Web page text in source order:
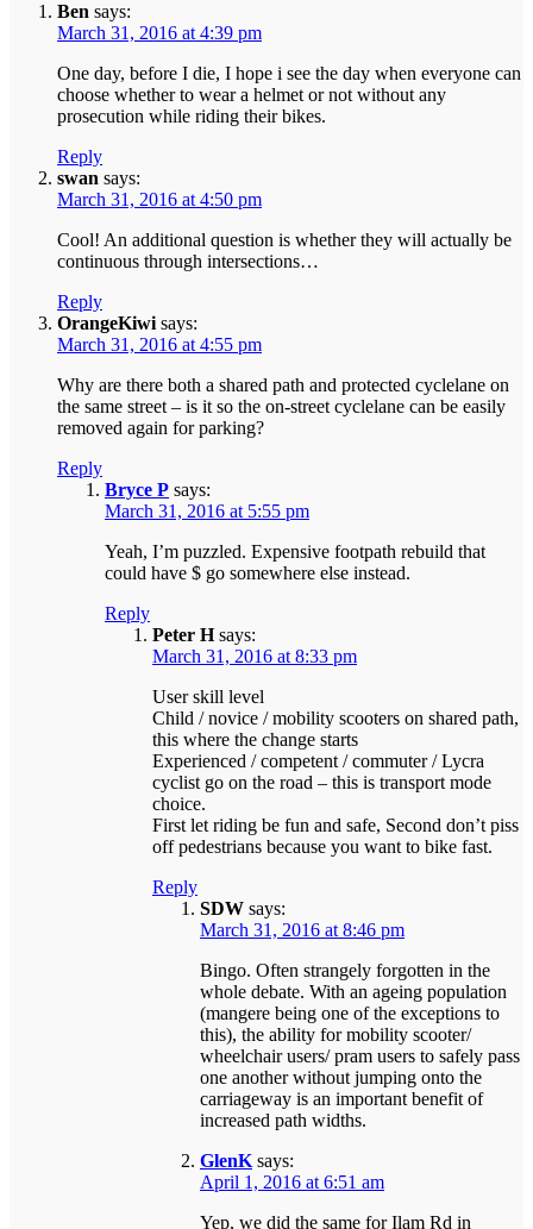
Ben says:
March 31, 2016 at 4:39 pm
One day, before I die, I hope i see the day when everyone can
choose whether to wear a helmet or not without any
prosecution while riding their bikes.
Reply
swan says:
March 31, 2016 at 4:50 pm
Cool! An additional question is whether they will actually be
continuous through intersections…
Reply
OrangeKiwi says:
March 31, 2016 at 4:55 pm
Why are there both a shared path and protected cyclelane on
the same street – is it so the on-street cyclelane can be easily
removed again for parking?
Reply
Bryce P says:
March 31, 2016 at 5:55 pm
Yeah, I’m puzzled. Expensive footpath rebuild that
could have $ go somewhere else instead.
Reply
Peter H says:
March 31, 2016 at 8:33 pm
User skill level
Child / novice / mobility scooters on shared path,
this where the change starts
Experienced / competent / commuter / Lycra
cyclist go on the road – this is transport mode
choice.
First let riding be fun and safe, Second don’t piss
off pedestrians because you want to bike fast.
Reply
SDW says:
March 31, 2016 at 8:46 pm
Bingo. Often strangely forgotten in the
whole debate. With an ageing population
(mangere being one of the exceptions to
this), the ability for mobility scooter/
wheelchair users/ pram users to safely pass
one another without jumping onto the
carriageway is an important benefit of
increased path widths.
GlenK says:
April 1, 2016 at 6:51 am
Yep, we did the same for Ilam Rd in